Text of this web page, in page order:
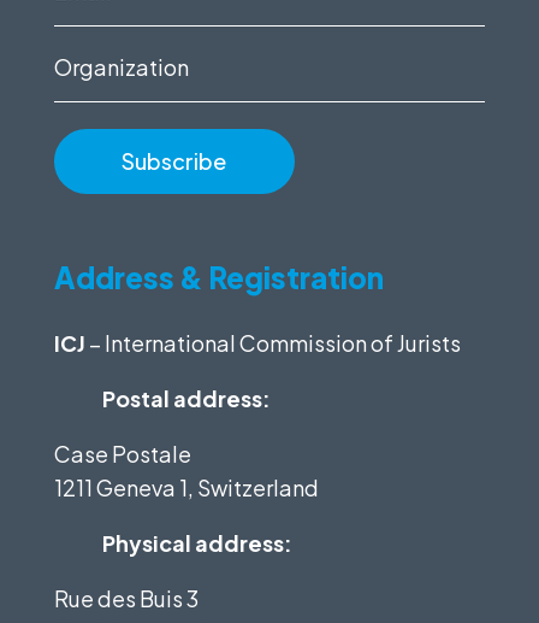
Organization
Address & Registration
ICJ – International Commission of Jurists
Postal address:
Case Postale
1211 Geneva 1, Switzerland
Physical address:
Rue des Buis 3